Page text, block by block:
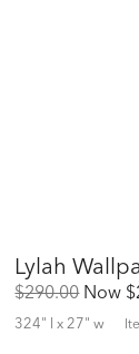
Lylah
Original
$290.00 Now
324" l x 27" w